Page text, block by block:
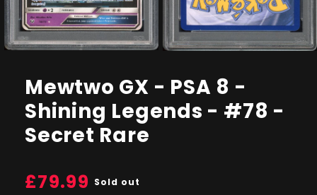
modal
in
Mewtwo GX - PSA 8 -
Shining Legends - #78 -
Secret Rare
Regular
£79.99 Sold out